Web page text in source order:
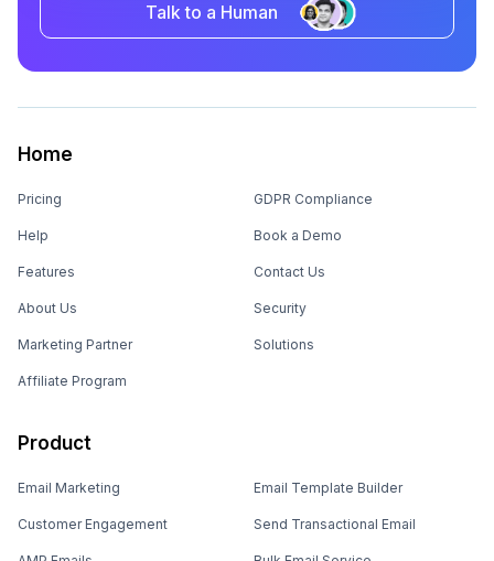
Talk to a Human
Home
Pricing
Help
Features
About Us
Marketing Partner
Affiliate Program
GDPR Compliance
Book a Demo
Contact Us
Security
Solutions
Product
Email Marketing
Customer Engagement
Email Template Builder
Send Transactional Email